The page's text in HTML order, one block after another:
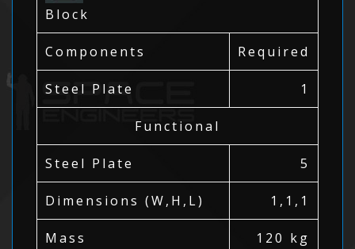
Block
Components Required
Steel Plate 1
Functional
Steel Plate 5
Dimensions (W,H,L) 1,1,1
Mass 120 kg